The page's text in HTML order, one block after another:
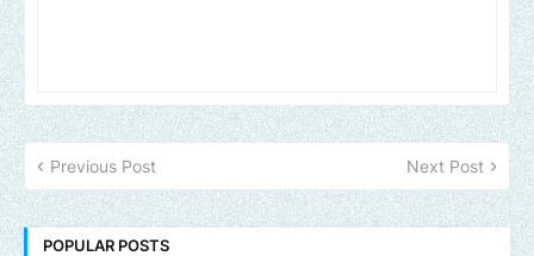
Previous Post Next Post
POPULAR POSTS